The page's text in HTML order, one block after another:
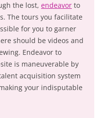
the lost, endeavor to
The tours you facilitate
for you to garner
should be videos and
Endeavor to
is maneuverable by
acquisition system
your indisputable